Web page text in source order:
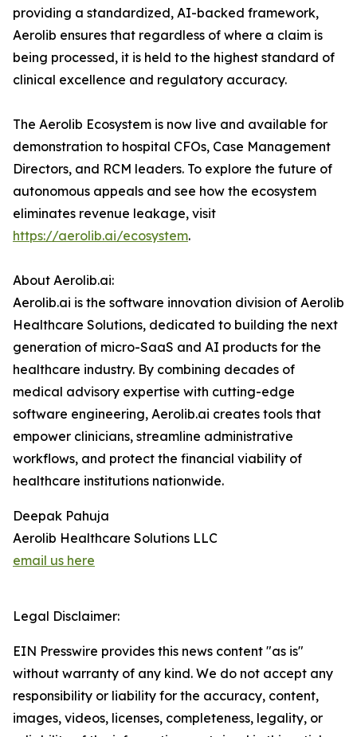
providing a standardized, AI-backed framework,
Aerolib ensures that regardless of where a claim is
being processed, it is held to the highest standard of
clinical excellence and regulatory accuracy.
The Aerolib Ecosystem is now live and available for
demonstration to hospital CFOs, Case Management
Directors, and RCM leaders. To explore the future of
autonomous appeals and see how the ecosystem
eliminates revenue leakage, visit
https://aerolib.ai/ecosystem.
About Aerolib.ai:
Aerolib.ai is the software innovation division of Aerolib
Healthcare Solutions, dedicated to building the next
generation of micro-SaaS and AI products for the
healthcare industry. By combining decades of
medical advisory expertise with cutting-edge
software engineering, Aerolib.ai creates tools that
empower clinicians, streamline administrative
workflows, and protect the financial viability of
healthcare institutions nationwide.
Deepak Pahuja
Aerolib Healthcare Solutions LLC
email us here
Legal Disclaimer:
EIN Presswire provides this news content "as is"
without warranty of any kind. We do not accept any
responsibility or liability for the accuracy, content,
images, videos, licenses, completeness, legality, or